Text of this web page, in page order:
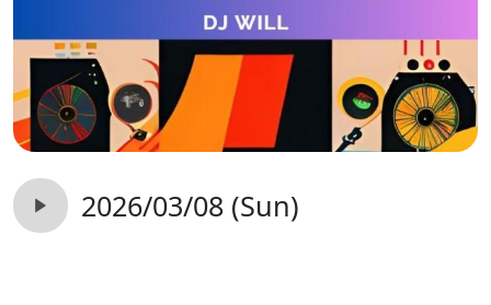
2026/03/08 (Sun)